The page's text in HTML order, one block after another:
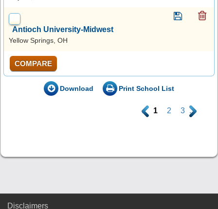
Antioch University-Midwest
Yellow Springs, OH
COMPARE
Download Print School List
. 1 2 3 .
Disclaimers